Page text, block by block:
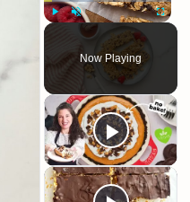
Unmute Fullscreen
Now Playing